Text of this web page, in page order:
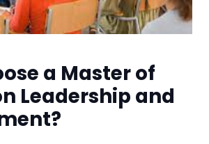
a Master of
Leadership and